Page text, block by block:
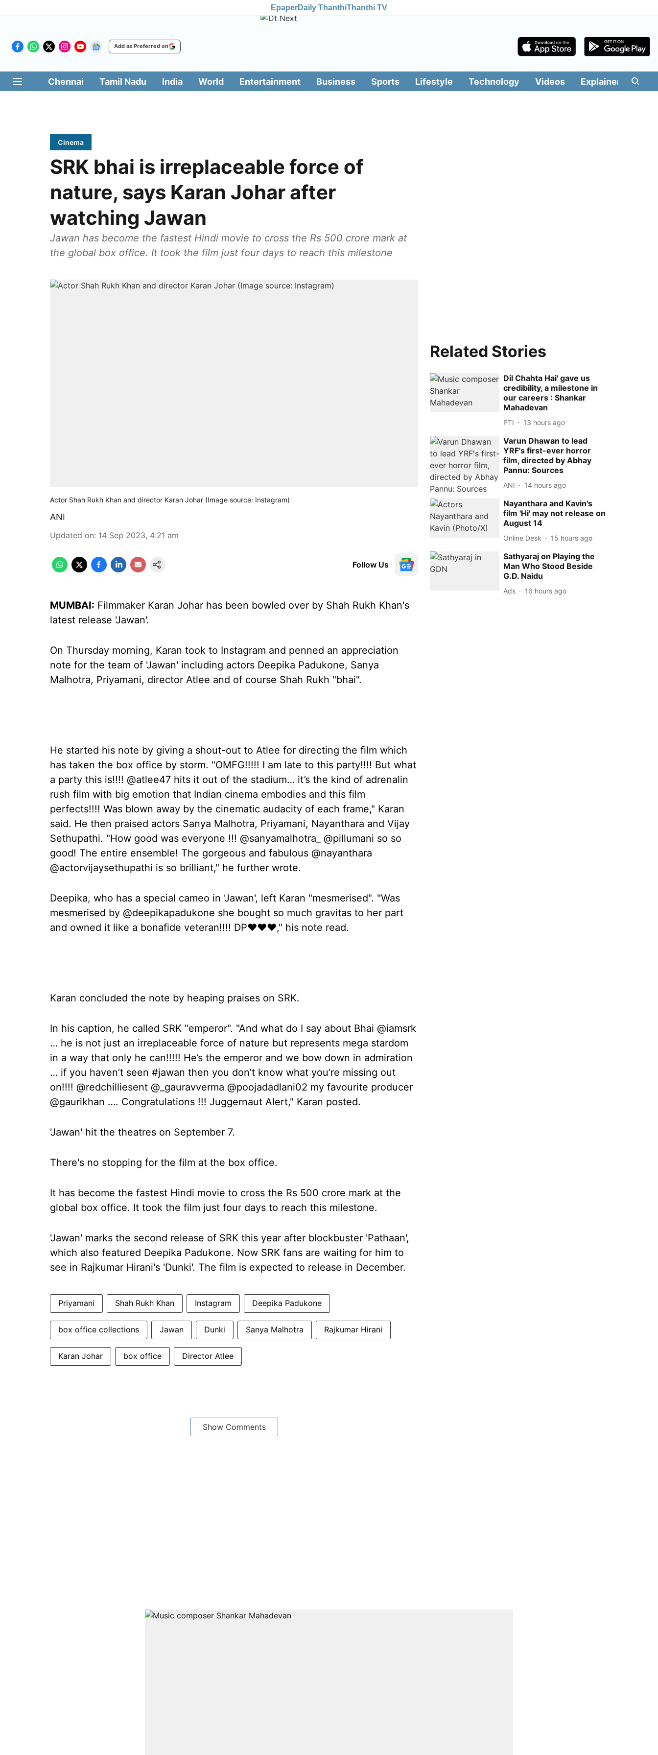
EpaperDaily ThanthiThanthi TV
Add as Preferred on
Chennai Tamil Nadu India World Entertainment Business Sports Lifestyle Technology Videos Explainers
Cinema
SRK bhai is irreplaceable force of
nature, says Karan Johar after
watching Jawan
Jawan has become the fastest Hindi movie to cross the Rs 500 crore mark at
the global box office. It took the film just four days to reach this milestone
Actor Shah Rukh Khan and director Karan Johar (Image source: Instagram)
ANI
Updated on: 14 Sep 2023, 4:21 am
Follow Us
MUMBAI: Filmmaker Karan Johar has been bowled over by Shah Rukh Khan's
latest release 'Jawan'.
On Thursday morning, Karan took to Instagram and penned an appreciation
note for the team of 'Jawan' including actors Deepika Padukone, Sanya
Malhotra, Priyamani, director Atlee and of course Shah Rukh "bhai".
He started his note by giving a shout-out to Atlee for directing the film which
has taken the box office by storm. "OMFG!!!!! I am late to this party!!!! But what
a party this is!!!! @atlee47 hits it out of the stadium… it’s the kind of adrenalin
rush film with big emotion that Indian cinema embodies and this film
perfects!!!! Was blown away by the cinematic audacity of each frame," Karan
said. He then praised actors Sanya Malhotra, Priyamani, Nayanthara and Vijay
Sethupathi. "How good was everyone !!! @sanyamalhotra_ @pillumani so so
good! The entire ensemble! The gorgeous and fabulous @nayanthara
@actorvijaysethupathi is so brilliant," he further wrote.
Deepika, who has a special cameo in 'Jawan', left Karan "mesmerised". "Was
mesmerised by @deepikapadukone she bought so much gravitas to her part
and owned it like a bonafide veteran!!!! DP❤️❤️❤️," his note read.
Karan concluded the note by heaping praises on SRK.
In his caption, he called SRK "emperor". "And what do I say about Bhai @iamsrk
… he is not just an irreplaceable force of nature but represents mega stardom
in a way that only he can!!!!! He’s the emperor and we bow down in admiration
… if you haven’t seen #jawan then you don’t know what you’re missing out
on!!!! @redchilliesent @_gauravverma @poojadadlani02 my favourite producer
@gaurikhan …. Congratulations !!! Juggernaut Alert," Karan posted.
'Jawan' hit the theatres on September 7.
There's no stopping for the film at the box office.
It has become the fastest Hindi movie to cross the Rs 500 crore mark at the
global box office. It took the film just four days to reach this milestone.
'Jawan' marks the second release of SRK this year after blockbuster 'Pathaan',
which also featured Deepika Padukone. Now SRK fans are waiting for him to
see in Rajkumar Hirani's 'Dunki'. The film is expected to release in December.
Priyamani Shah Rukh Khan Instagram Deepika Padukone
box office collections Jawan Dunki Sanya Malhotra Rajkumar Hirani
Karan Johar box office Director Atlee
Show Comments
Related Stories
Dil Chahta Hai' gave us
credibility, a milestone in
our careers : Shankar
Mahadevan
PTI 13 hours ago
Varun Dhawan to lead
YRF's first-ever horror
film, directed by Abhay
Pannu: Sources
ANI 14 hours ago
Nayanthara and Kavin's
film 'Hi' may not release on
August 14
Online Desk 15 hours ago
Sathyaraj on Playing the
Man Who Stood Beside
G.D. Naidu
Ads 16 hours ago